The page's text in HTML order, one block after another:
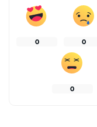
0 0
0